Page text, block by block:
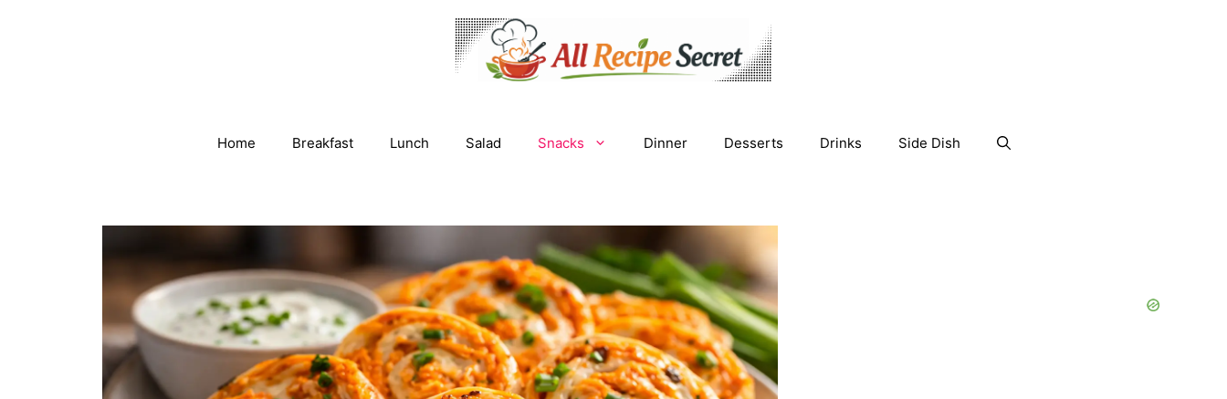
Home Breakfast Lunch Salad Snacks Dinner Desserts Drinks Side Dish